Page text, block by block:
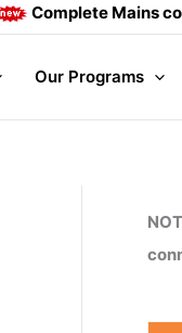
Mains course,
Our Programs